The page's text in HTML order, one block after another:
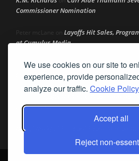
We use cookies on our site to
experience, provide
analyze our traffic. Cookie
Accept all
Reject non-
Commissioner Nomination
Peter mcLane on Layoffs Hit Sales,
at Cumulus Media
Donon Layoffs Hit Sales, Programming,
Cumulus Media
Layoffs Hit Sales, Programming,
Cumulus Media
Darryl Burkfield